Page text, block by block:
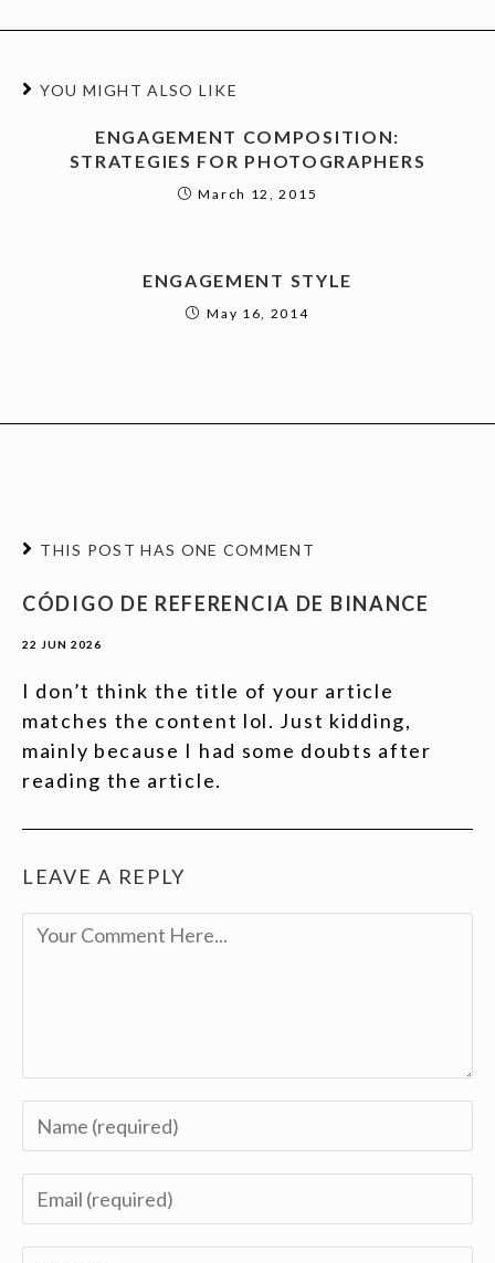
YOU MIGHT ALSO LIKE
ENGAGEMENT COMPOSITION:
STRATEGIES FOR PHOTOGRAPHERS
March 12, 2015
ENGAGEMENT STYLE
May 16, 2014
THIS POST HAS ONE COMMENT
CÓDIGO DE REFERENCIA DE BINANCE
22 JUN 2026
I don’t think the title of your article
matches the content lol. Just kidding,
mainly because I had some doubts after
reading the article.
LEAVE A REPLY